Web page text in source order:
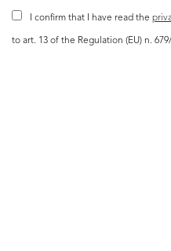
I confirm that I have read the
to art. 13 of the Regulation (EU) n.